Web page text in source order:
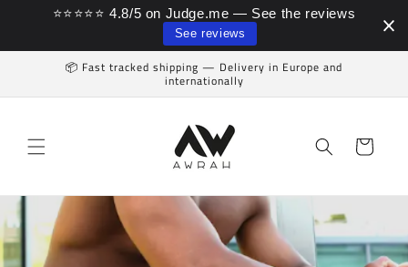
⭐⭐⭐⭐⭐ 4.8/5 on Judge.me — See the reviews
See reviews
Skip to content
📦 Fast tracked shipping — Delivery in Europe and
internationally
Cart